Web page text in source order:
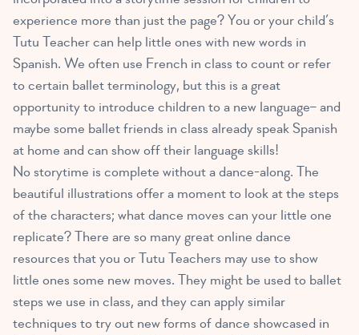
experience more than just the page? You or your child’s
Tutu Teacher can help little ones with new words in
Spanish. We often use French in class to count or refer
to certain ballet terminology, but this is a great
opportunity to introduce children to a new language– and
maybe some ballet friends in class already speak Spanish
at home and can show off their language skills!
No storytime is complete without a dance-along. The
beautiful illustrations offer a moment to look at the steps
of the characters; what dance moves can your little one
replicate? There are so many great online dance
resources that you or Tutu Teachers may use toshow
little ones some new moves. They might be used to ballet
steps we use in class, and they can apply similar
techniques to try out new forms of dance showcased in